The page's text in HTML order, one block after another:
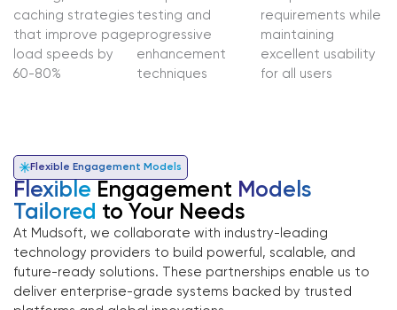
caching strategies
that improve page
load speeds by
60-80%
testing and
progressive
enhancement
techniques
requirements while
maintaining
excellent usability
for all users
Flexible Engagement Models
Flexible Engagement Models
Tailored to Your Needs
At Mudsoft, we collaborate with industry-leading
technology providers to build powerful, scalable, and
future-ready solutions. These partnerships enable us to
deliver enterprise-grade systems backed by trusted